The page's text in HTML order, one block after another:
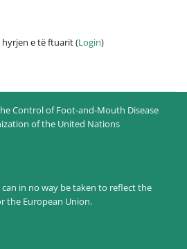
e të ftuarit (Login)
Control of Foot-and-Mouth Disease
of the United Nations
in no way be taken to reflect the
the European Union.